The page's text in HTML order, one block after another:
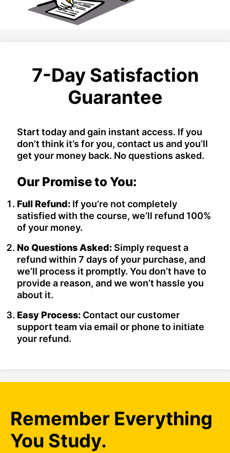
7-Day Satisfaction
Guarantee
Start today and gain instant access. If you
don’t think it’s for you, contact us and you’ll
get your money back. No questions asked.
Our Promise to You:
Full Refund: If you’re not completely
satisfied with the course, we’ll refund 100%
of your money.
No Questions Asked: Simply request a
refund within 7 days of your purchase, and
we’ll process it promptly. You don’t have to
provide a reason, and we won’t hassle you
about it.
Easy Process: Contact our customer
support team via email or phone to initiate
your refund.
Remember Everything
You Study.